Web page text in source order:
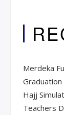
Merdeka
Hajj
Teachers